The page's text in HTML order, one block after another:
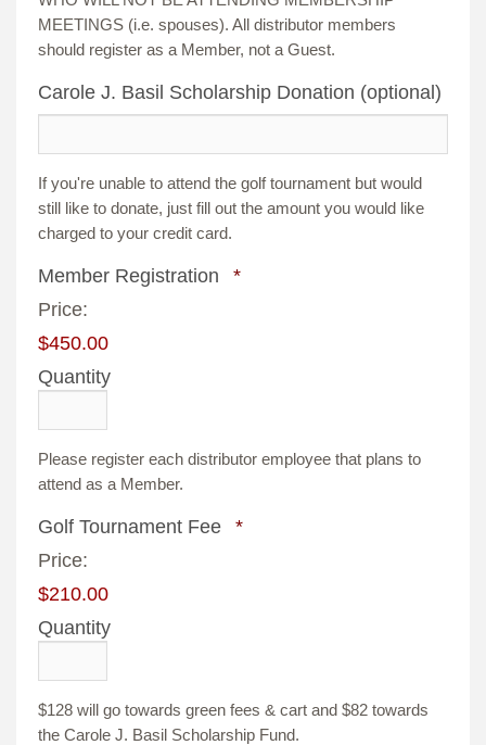
MEETINGS (i.e. spouses). All distributor members
should register as a Member, not a Guest.
Carole J. Basil Scholarship Donation (optional)
If you're unable to attend the golf tournament but would
still like to donate, just fill out the amount you would like
charged to your credit card.
Member Registration Quantity
*
Price:
$450.00
Quantity
Please register each distributor employee that plans to
attend as a Member.
Golf Tournament Fee Quantity
*
Price:
$210.00
Quantity
$128 will go towards green fees & cart and $82 towards
the Carole J. Basil Scholarship Fund.